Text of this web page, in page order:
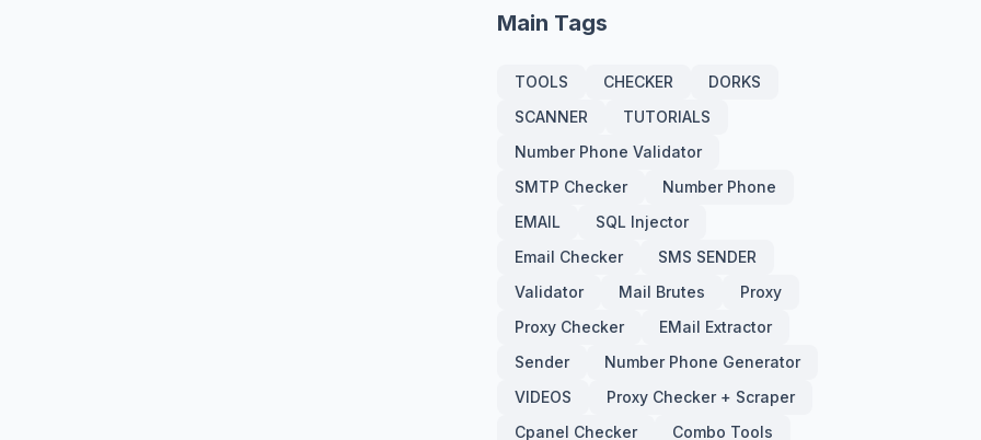
Main Tags
TOOLS CHECKER
DORKS
SCANNER
TUTORIALS
Number Phone Validator
SMTP Checker
Number Phone
EMAIL
SQL Injector
Email Checker
SMS SENDER
Validator
Mail Brutes
Proxy
Proxy Checker
EMail Extractor
Sender
Number Phone Generator
VIDEOS
Proxy Checker + Scraper
Cpanel Checker
Combo Tools